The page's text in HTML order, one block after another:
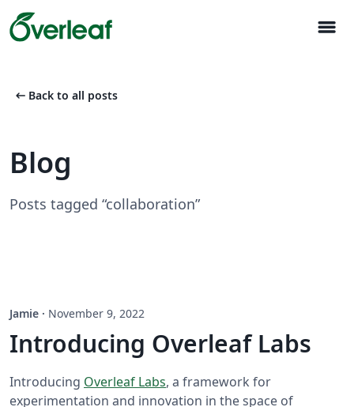
menu
arrow_left_alt Back to all posts
Blog
Posts tagged “collaboration”
Jamie · November 9, 2022
Introducing Overleaf Labs
Introducing Overleaf Labs, a framework for
experimentation and innovation in the space of